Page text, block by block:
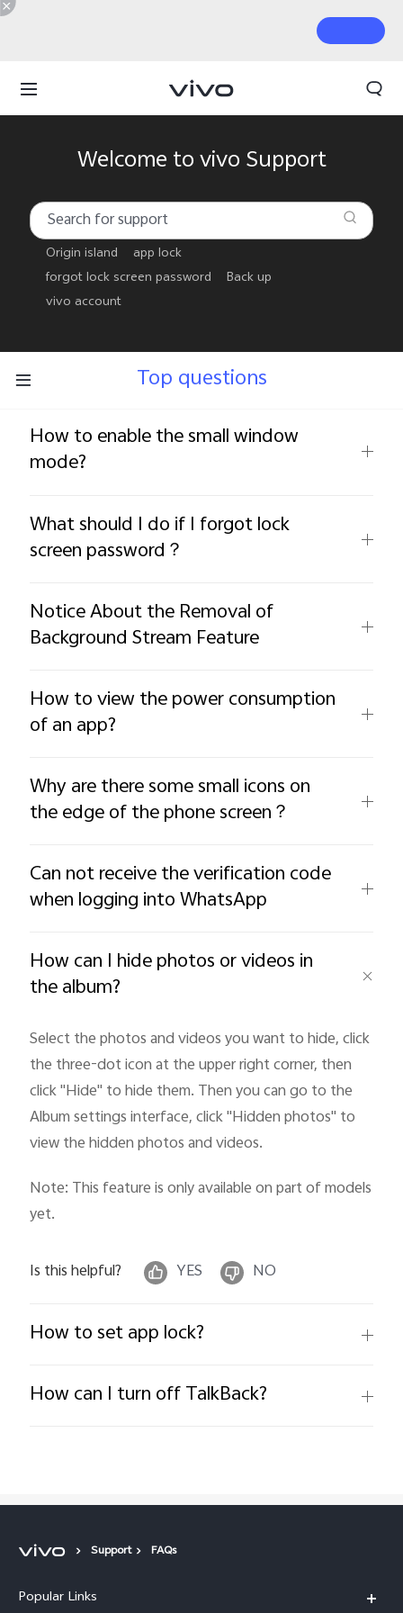
Welcome to vivo Support
Origin island
app lock
forgot lock screen password
Back up
vivo account
Top questions
How to enable the small window
mode?
What should I do if I forgot lock
screen password？
Notice About the Removal of
Background Stream Feature
How to view the power consumption
of an app?
Why are there some small icons on
the edge of the phone screen？
Can not receive the verification code
when logging into WhatsApp
How can I hide photos or videos in
the album?
Select the photos and videos you want to hide, click
the three-dot icon at the upper right corner, then
click "Hide" to hide them. Then you can go to the
Album settings interface, click "Hidden photos" to
view the hidden photos and videos.
Note: This feature is only available on part of models
yet.
Is this helpful? YES NO
How to set app lock?
How can I turn off TalkBack?
Support FAQs
Popular Links